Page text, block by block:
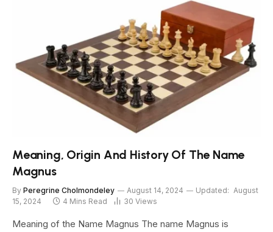
Meaning, Origin And History Of The Name
Magnus
By Peregrine Cholmondeley August 14, 2024 Updated: August
15, 2024
4 Mins Read 30 Views
Meaning of the Name Magnus The name Magnus is